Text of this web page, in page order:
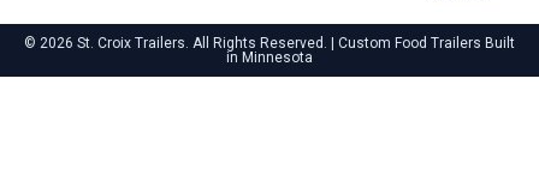
o
k
r
a
© 2026 St. Croix Trailers. All Rights Reserved. | Custom Food Trailers Built
in Minnesota